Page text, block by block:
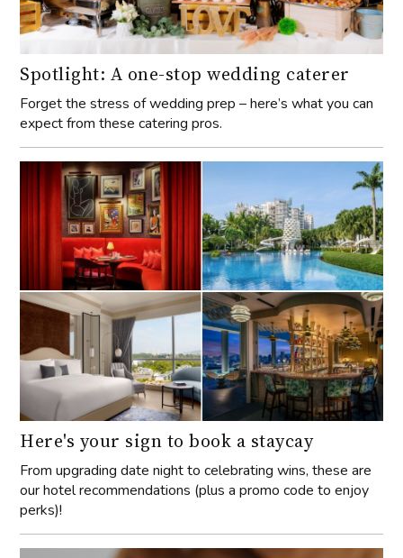
Spotlight: A one-stop wedding caterer
Forget the stress of wedding prep – here’s what you can
expect from these catering pros.
Here's your sign to book a staycay
From upgrading date night to celebrating wins, these are
our hotel recommendations (plus a promo code to enjoy
perks)!